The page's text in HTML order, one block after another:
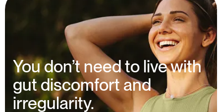
You don’t need to live with
gut discomfort and
irregularity.